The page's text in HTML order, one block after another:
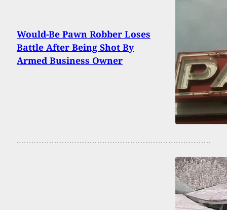
Would-Be Pawn Robber Loses
Battle After Being Shot By
Armed Business Owner